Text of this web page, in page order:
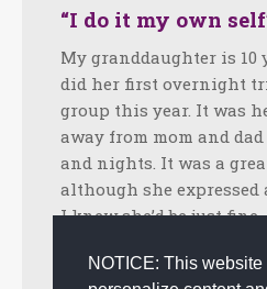
NOTICE: This
“I do it my own
My granddaughter is 10
did her first overnight
group this year. It was
away from mom and
and nights. It was a
although she
I knew she’d be just
Facebook
Twitter